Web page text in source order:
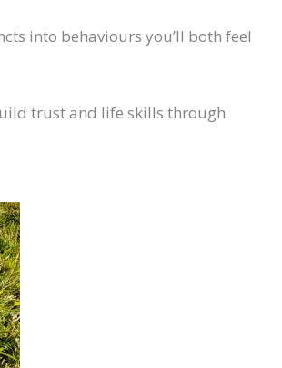
into behaviours you’ll both feel
trust and life skills through